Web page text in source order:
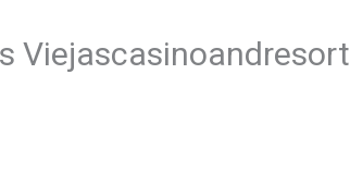
Viejascasinoandresort